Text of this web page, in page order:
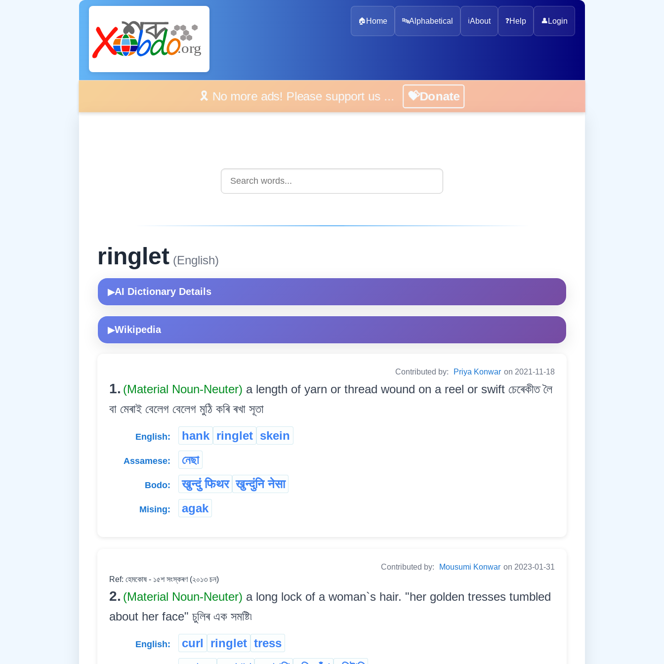
🏠 Home 🔤Alphabetical ℹ️About ❓Help 👤 Login
🎗️ No more ads! Please support us ... 💝Donate
ringlet (English)
▶AI Dictionary Details
▶Wikipedia
Contributed by: Priya Konwar on 2021-11-18
1. (Material Noun-Neuter) a length of yarn or thread wound on a reel or swift চেৰেকীত লৈ
বা মেৰাই বেলেগ বেলেগ মুঠি কৰি ৰখা সূতা
English: hank ringlet skein
Assamese: নেছা
Bodo: खुन्दुं फिथर खुन्दुंनि नेसा
Mising: agak
Contributed by: Mousumi Konwar on 2023-01-31
Ref: হেমকোষ - ১৫শ সংস্কৰণ (২০১৩ চন)
2. (Material Noun-Neuter) a long lock of a woman`s hair. "her golden tresses tumbled
about her face" চুলিৰ এক সমষ্টি৷
English: curl ringlet tress